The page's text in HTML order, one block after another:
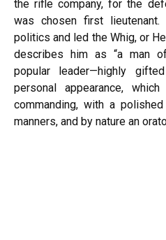
the rifle company, for the
was chosen first lieutenant.
politics and led the Whig, or
describes him as “a man
popular leader—highly
personal appearance,
commanding, with a
manners, and by nature an